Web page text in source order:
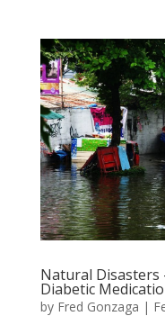
Natural Disasters
Diabetic
by Fred Gonzaga |